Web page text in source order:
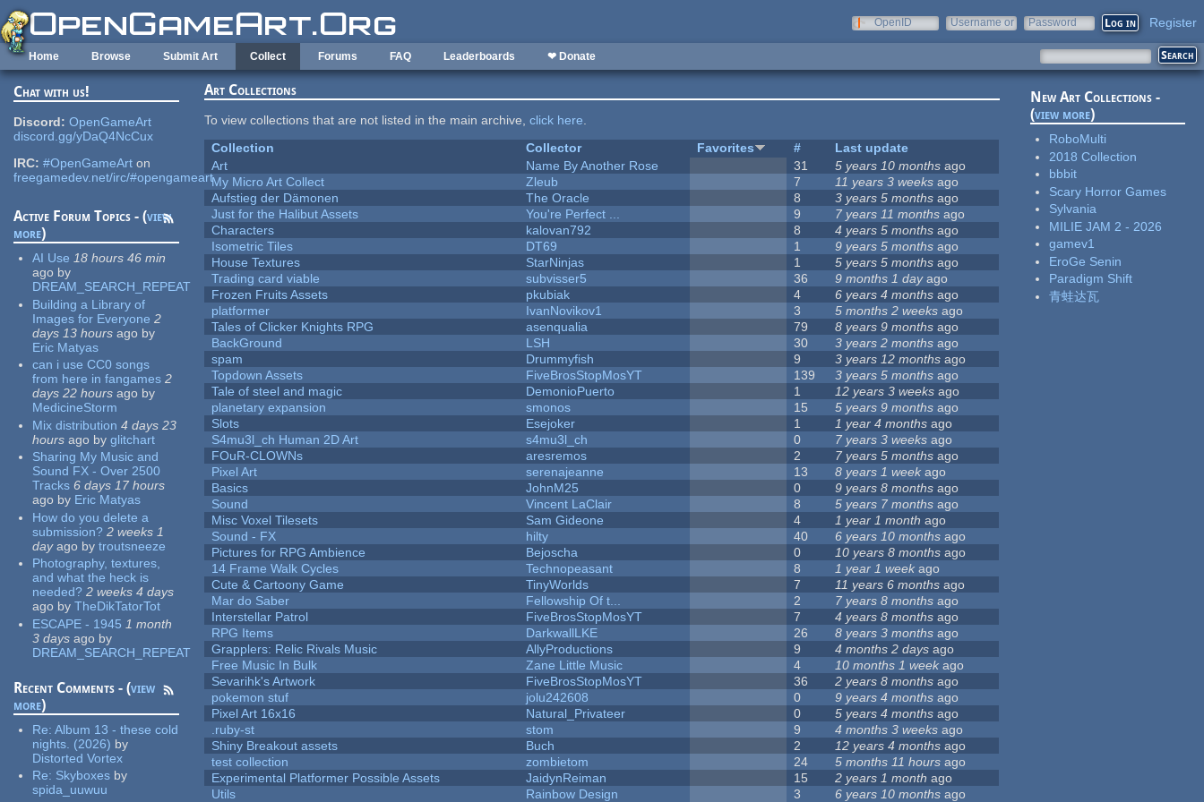
Skip to main content
OpenID
Username or
Password Register
Home Browse Submit Art Collect Forums FAQ Leaderboards ❤ Donate
Chat with us!
Discord: OpenGameArt
discord.gg/yDaQ4NcCux
IRC: #OpenGameArt on
freegamedev.net/irc/#opengameart
Active Forum Topics - (view
more)
AI Use 18 hours 46 min
ago by
DREAM_SEARCH_REPEAT
Building a Library of
Images for Everyone 2
days 13 hours ago by
Eric Matyas
can i use CC0 songs
from here in fangames 2
days 22 hours ago by
MedicineStorm
Mix distribution 4 days 23
hours ago by glitchart
Sharing My Music and
Sound FX - Over 2500
Tracks 6 days 17 hours
ago by Eric Matyas
How do you delete a
submission? 2 weeks 1
dayago by troutsneeze
Photography, textures,
and what the heck is
needed? 2 weeks 4 days
ago by TheDikTatorTot
ESCAPE - 1945 1 month
3 days ago by
DREAM_SEARCH_REPEAT
Recent Comments - (view
more)
Re:Album 13 - these cold
nights. (2026) by
Distorted Vortex
Re: Skyboxes by
spida_uuwuu
Art Collections
To view collections that are not listed in the main archive,click here.
Collection
Collector Favorites #
Last update
Art
Name By Another Rose 31 5 years 10 months ago
My Micro Art Collect
Zleub 7 11 years 3 weeks ago
Aufstieg der Dämonen
The Oracle 8 3 years 5 months ago
Just for the Halibut Assets
You're Perfect ... 9 7 years 11 months ago
Characters
kalovan792 8 4 years 5 months ago
Isometric Tiles
DT69 1 9 years 5 months ago
House Textures
StarNinjas 1 5 years 5 months ago
Trading card viable
subvisser5 36 9 months 1 dayago
Frozen Fruits Assets
pkubiak 4 6 years 4 months ago
platformer
IvanNovikov1 3 5 months 2 weeks ago
Tales of Clicker Knights RPG
asenqualia 79 8 years 9 months ago
BackGround
LSH 30 3 years 2 months ago
spam
Drummyfish 9 3 years 12 months ago
Topdown Assets
FiveBrosStopMosYT 139 3 years 5 months ago
Tale of steel and magic
DemonioPuerto 1 12 years 3 weeks ago
planetary expansion
smonos 15 5 years 9 months ago
Slots
Esejoker 1 1 year 4 months ago
S4mu3l_ch Human 2D Art
s4mu3l_ch 0 7 years 3 weeks ago
FOuR-CLOWNs
aresremos 2 7 years 5 months ago
Pixel Art
serenajeanne 13 8 years 1 week ago
Basics
JohnM25 0 9 years 8 months ago
Sound
Vincent LaClair 8 5 years 7 months ago
Misc Voxel Tilesets
Sam Gideone 4 1 year 1 month ago
Sound - FX
hilty 40 6 years 10 months ago
Pictures for RPG Ambience
Bejoscha 0 10 years 8 months ago
14 Frame Walk Cycles
Technopeasant 8 1 year 1 week ago
Cute & Cartoony Game
TinyWorlds 7 11 years 6 months ago
Mar do Saber
Fellowship Of t... 2 7 years 8 months ago
Interstellar Patrol
FiveBrosStopMosYT 7 4 years 8 months ago
RPG Items
DarkwallLKE 26 8 years 3 months ago
Grapplers: Relic Rivals Music
AllyProductions 9 4 months 2 days ago
Free Music In Bulk
Zane Little Music 4 10 months 1 week ago
Sevarihk's Artwork
FiveBrosStopMosYT 36 2 years 8 months ago
pokemon stuf
jolu242608 0 9 years 4 months ago
Pixel Art 16x16
Natural_Privateer 0 5 years 4 months ago
.ruby-st
stom 9 4 months 3 weeks ago
Shiny Breakout assets
Buch 2 12 years 4 months ago
test collection
zombietom 24 5 months 11 hours ago
Experimental Platformer Possible Assets
JaidynReiman 15 2 years 1 month ago
Utils
Rainbow Design 3 6 years 10 months ago
New Art Collections -
(view more)
RoboMulti
2018 Collection
bbbit
Scary Horror Games
Sylvania
MILIE JAM 2 - 2026
gamev1
EroGe Senin
Paradigm Shift
青蛙达瓦